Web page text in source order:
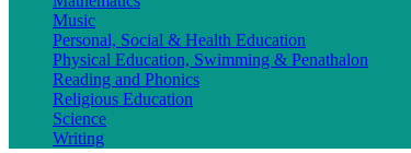
Music
Personal, Social & Health Education
Physical Education, Swimming & Penathalon
Reading and Phonics
Religious Education
Science
Writing